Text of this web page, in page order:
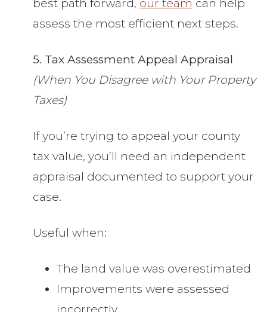
best path forward, our team can help
assess the most efficient next steps.
5. Tax Assessment Appeal Appraisal
(When You Disagree with Your Property
Taxes)
If you’re trying to appeal your county
tax value, you’ll need an independent
appraisal documented to support your
case.
Useful when:
The land value was overestimated
Improvements were assessed